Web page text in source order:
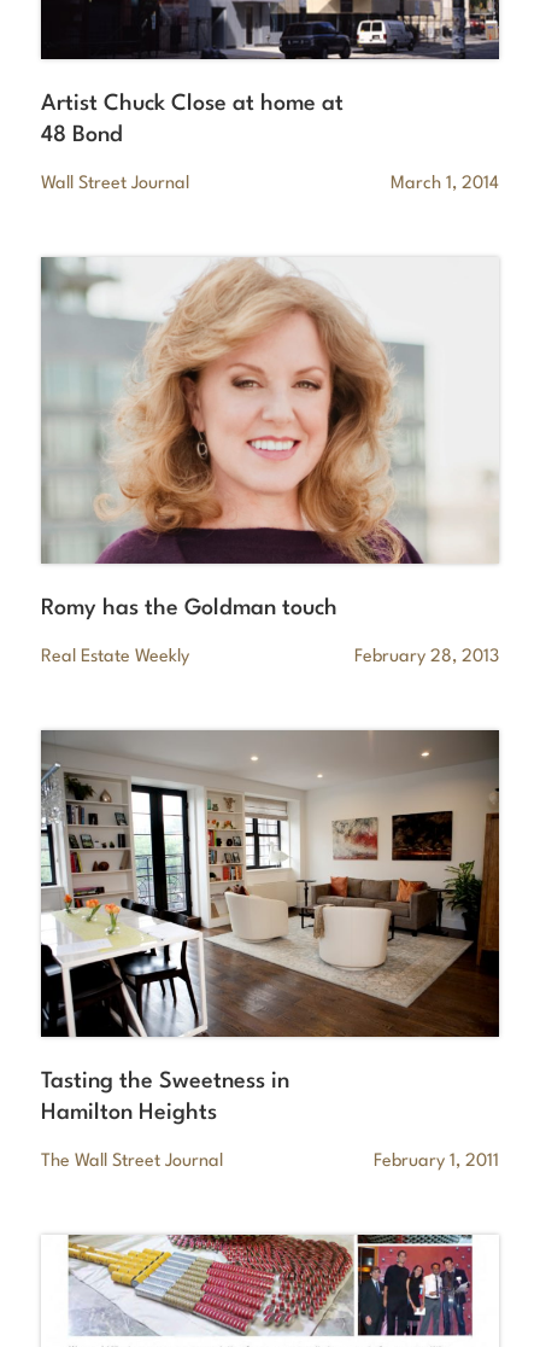
Artist Chuck Close at home at
48 Bond
Wall Street Journal March 1, 2014
Romy has the Goldman touch
Real Estate Weekly February 28, 2013
Tasting the Sweetness in
Hamilton Heights
The Wall Street Journal February 1, 2011